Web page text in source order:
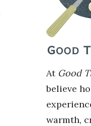
At Good
believe
warmth,